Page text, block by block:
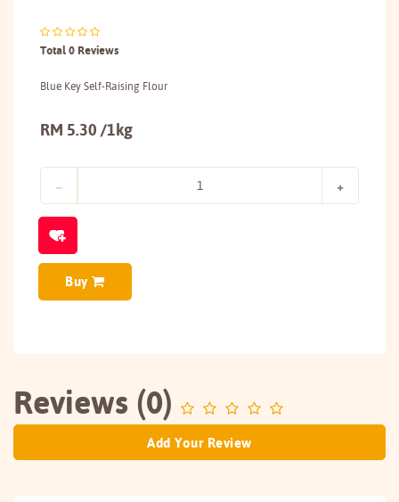
Total 0 Reviews
Blue Key Self-Raising Flour
RM 5.30 /1kg
Buy
Reviews (0)
Add Your Review